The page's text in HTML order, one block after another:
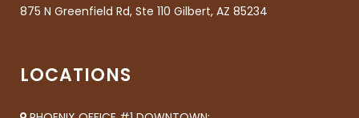
875 N Greenfield Rd, Ste 110 Gilbert, AZ 85234
LOCATIONS